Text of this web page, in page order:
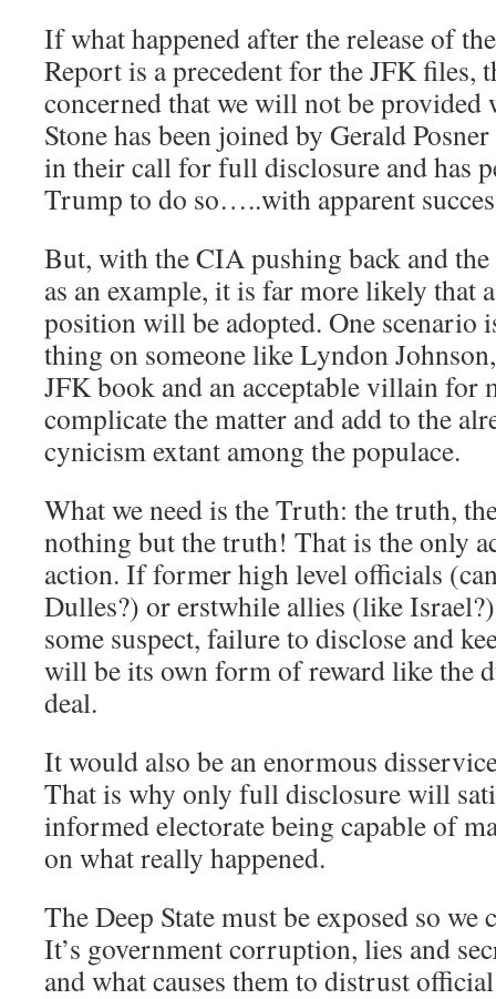
If what happened after the release of
Report is a precedent for the JFK files,
concerned that we will not be
Stone has been joined by Gerald
in their call for full disclosure and has
Trump to do so…..with apparent
But, with the CIA pushing back and
as an example, it is far more likely that
position will be adopted. One scenario
thing on someone like Lyndon
JFK book and an acceptable villain for
complicate the matter and add to the
cynicism extant among the populace.
What we need is the Truth: the truth,
nothing but the truth! That is the only
action. If former high level officials
Dulles?) or erstwhile allies (like
some suspect, failure to disclose and
will be its own form of reward like the
deal.
It would also be an enormous
That is why only full disclosure will
informed electorate being capable of
on what really happened.
The Deep State must be exposed so we
It’s government corruption, lies and
and what causes them to distrust